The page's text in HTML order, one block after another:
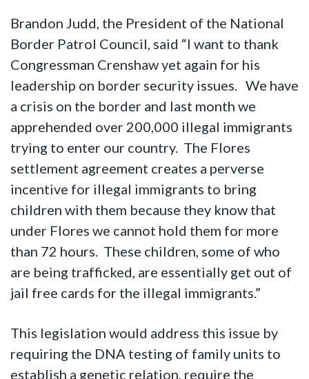
Brandon Judd, the President of the National
Border Patrol Council, said “I want to thank
Congressman Crenshaw yet again for his
leadership on border security issues. We have
a crisis on the border and last month we
apprehended over 200,000 illegal immigrants
trying to enter our country. The Flores
settlement agreement creates a perverse
incentive for illegal immigrants to bring
children with them because they know that
under Flores we cannot hold them for more
than 72 hours. These children, some of who
are being trafficked, are essentially get out of
jail free cards for the illegal immigrants.”
This legislation would address this issue by
requiring the DNA testing of family units to
establish a genetic relation, require the